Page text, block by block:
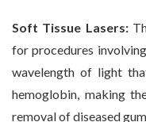
Soft Tissue Lasers:
for procedures
wavelength of light
hemoglobin, making
removal of diseased